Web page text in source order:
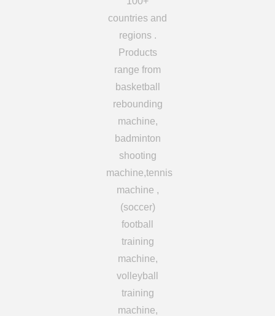
countries and
regions .
Products
range from
basketball
rebounding
machine,
badminton
shooting
machine,tennis
machine ,
(soccer)
football
training
machine,
volleyball
training
machine,